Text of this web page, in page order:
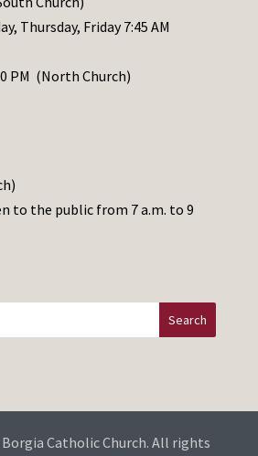
Thursday, Friday 7:45 AM
PM (North Church)
to the public from 7 a.m. to 9
Borgia Catholic Church. All rights